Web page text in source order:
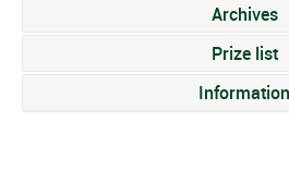
Archives
Prize list
Information